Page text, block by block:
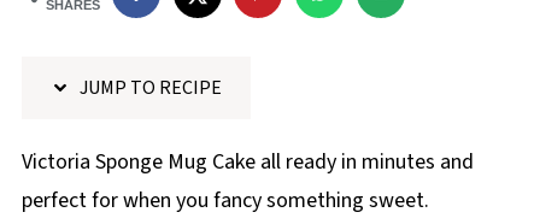
SHARES
JUMP TO RECIPE
Victoria Sponge Mug Cake all ready in minutes and
perfect for when you fancy something sweet.